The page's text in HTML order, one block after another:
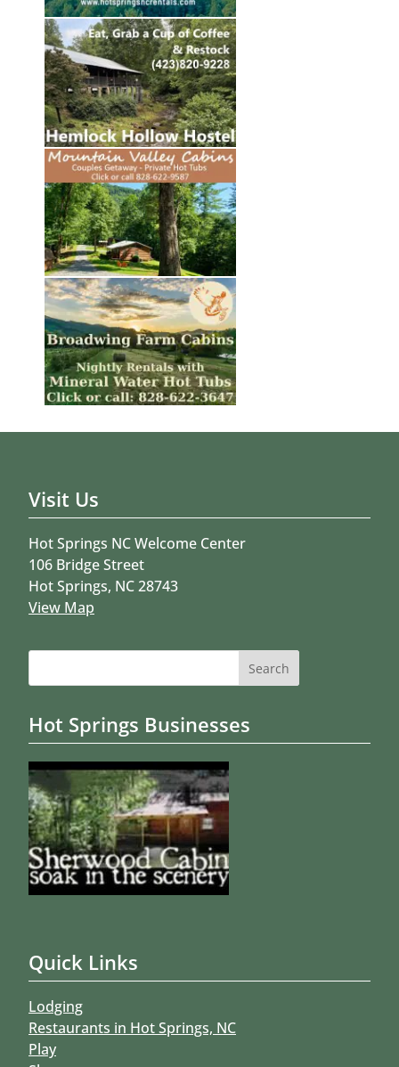
Visit Us
Hot Springs NC Welcome Center
106 Bridge Street
Hot Springs, NC 28743
View Map
Search
Hot Springs Businesses
Quick Links
Lodging
Restaurants in Hot Springs, NC
Play